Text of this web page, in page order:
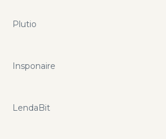
Plutio
Insponaire
LendaBit